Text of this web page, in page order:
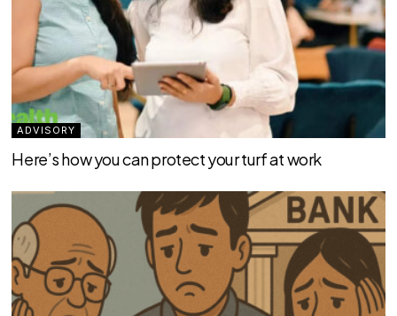
ADVISORY
Here’s how you can protect your turf at work